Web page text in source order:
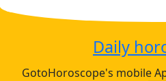
Daily
GotoHoroscope's mobile